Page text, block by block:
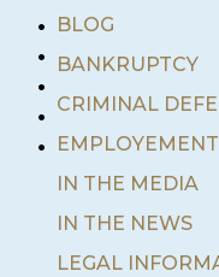
•
•
•
•
•
BLOG
BANKRUPTCY
CRIMINAL
EMPLOYEMENT
IN THE MEDIA
IN THE NEWS
LEGAL